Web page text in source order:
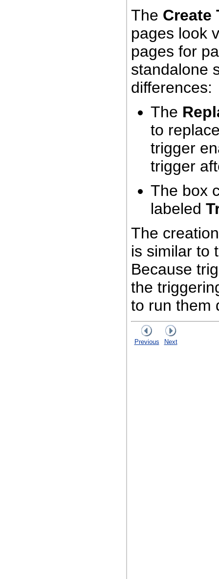
The Create
pages look
pages for
standalone
differences:
The
to
trigger
trigger
The box
labeled
The
is similar to
Because
the
to run them
Previous Next